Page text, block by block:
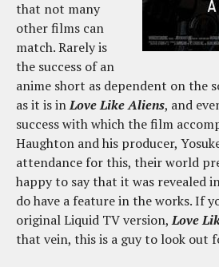
that not many
other films can
match. Rarely is
the success of an
anime short as dependent on the
as it is inLove Like Aliens, and
success with which the film
Haughton and his producer,
attendance for this, their world
happy to say that it was revealed
do have a feature in the works. If
original Liquid TV version,Love
that vein, this is a guy to look out